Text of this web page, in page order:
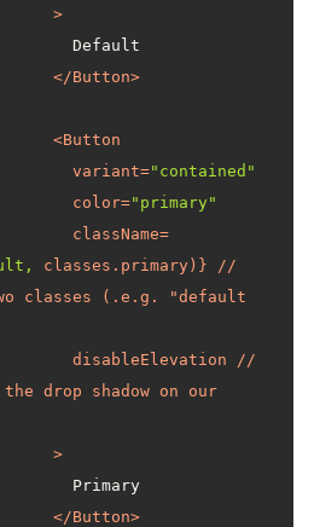
			>
</Button>
<Button
variant="contained"
color="primary"
className=
classes.primary
classes ( .e.g. "default
disableElevation
the drop shadow on
our
			>
</Button>